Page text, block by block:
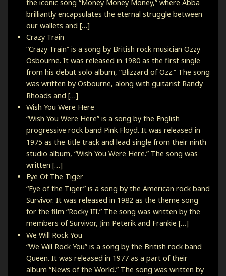
the iconic song “Money Money Money,” where Abba
brilliantly encapsulates the eternal struggle between
our wallets and […]
Crazy Train
“Crazy Train” is a song by British rock musician Ozzy
Osbourne. It was released in 1980 as the first single
from his debut solo album, “Blizzard of Ozz.” The song
was written by Osbourne, along with guitarist Randy
Rhoads and […]
Wish You Were Here
“Wish You Were Here” is a song by the English
progressive rock band Pink Floyd. It was released in
1975 as the title track and lead single from their ninth
studio album, “Wish You Were Here.” The song was
written […]
Eye Of The Tiger
“Eye of the Tiger” is a song by the American rock band
Survivor. It was released in 1982 as the theme song
for the film “Rocky III.” The song was written by the
members of Survivor, Jim Peterik and Frankie […]
We Will Rock You
“We Will Rock You” is a song by the British rock band
Queen. It was released in 1977 as a part of their
album “News of the World.” The song was written by